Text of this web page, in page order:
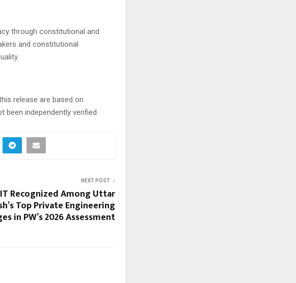
through constitutional and
and constitutional
release are based on
been independently verified.
NEXT POST
Recognized Among Uttar
Top Private Engineering
in PW’s 2026 Assessment